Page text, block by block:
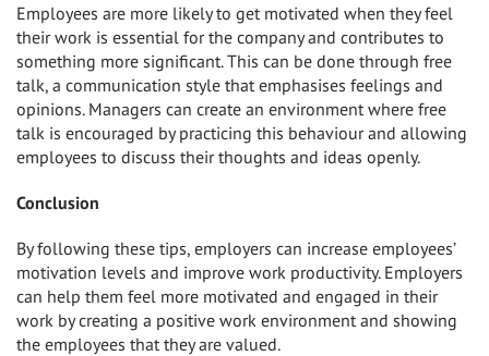
Employees are more likely to get motivated when they feel
their work is essential for the company and contributes to
something more significant. This can be done through free
talk, a communication style that emphasises feelings and
opinions. Managers can create an environment where free
talk is encouraged by practicing this behaviour and allowing
employees to discuss their thoughts and ideas openly.
Conclusion
By following these tips, employers can increase employees’
motivation levels and improve work productivity. Employers
can help them feel more motivated and engaged in their
work by creating a positive work environment and showing
the employees that they are valued.